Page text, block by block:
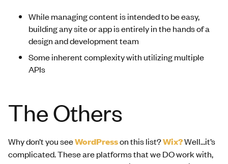
While managing content is intended to be easy,
building any site or app is entirely in the hands of a
design and development team
Some inherent complexity with utilizing multiple
APIs
The Others
Why don’t you seeWordPresson this list?Wix?Well…it’s
complicated. These are platforms that we DO work with,